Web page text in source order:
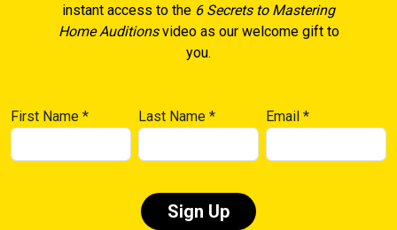
instant access to the 6 Secrets to Mastering
Home Auditionsvideo as our welcome gift to
you.
First Name * Last Name* Email*